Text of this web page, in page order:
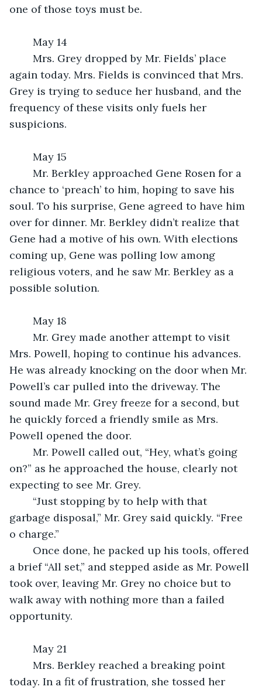
one of those toys must be.
	May 14
again today. Mrs. Fields is convinced that Mrs.
Grey is trying to seduce her husband, and the
frequency of these visits only fuels her
suspicions.
	May 15
chance to ‘preach’ to him, hoping to save his
soul. To his surprise, Gene agreed to have him
over for dinner. Mr. Berkley didn’t realize that
Gene had a motive of his own. With elections
coming up, Gene was polling low among
religious voters, and he saw Mr. Berkley as a
possible solution.
	May 18
Mrs. Powell, hoping to continue his advances.
He was already knocking on the door when Mr.
Powell’s car pulled into the driveway. The
sound made Mr. Grey freeze for a second, but
he quickly forced a friendly smile as Mrs.
Powell opened the door.
on?” as he approached the house, clearly not
expecting to see Mr. Grey.
garbage disposal,” Mr. Grey said quickly. “Free
o charge.”
a brief “All set,” and stepped aside as Mr. Powell
took over, leaving Mr. Grey no choice but to
walk away with nothing more than a failed
opportunity.
	May 21
today. In a fit of frustration, she tossed her